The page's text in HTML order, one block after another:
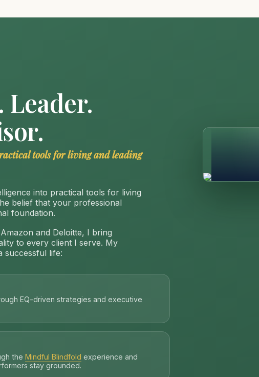
tools for living and leading
into practical tools for living
belief that your professional
foundation.
and Deloitte, I bring
to every client I serve. My
successful life:
EQ-driven strategies and executive
theMindful Blindfold experience and
stay grounded.